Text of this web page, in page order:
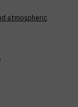
atmospheric